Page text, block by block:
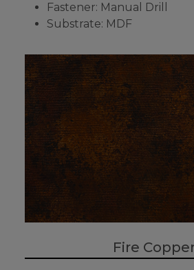
Fastener: Manual Drill
Substrate: MDF
Fire